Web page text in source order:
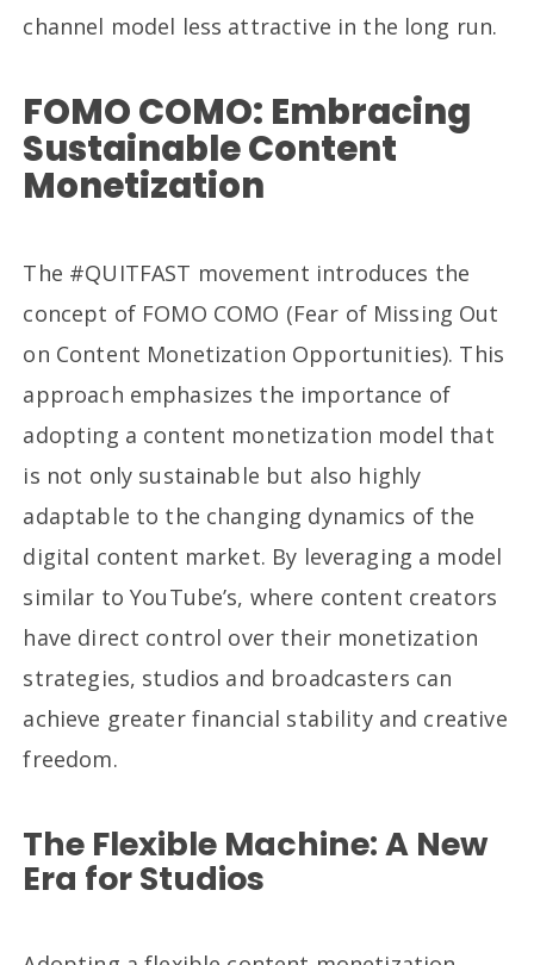
channel model less attractive in the long run.
FOMO COMO: Embracing
Sustainable Content
Monetization
The #QUITFAST movement introduces the
concept of FOMO COMO (Fear of Missing Out
on Content Monetization Opportunities). This
approach emphasizes the importance of
adopting a content monetization model that
is not only sustainable but also highly
adaptable to the changing dynamics of the
digital content market. By leveraging a model
similar to YouTube’s, where content creators
have direct control over their monetization
strategies, studios and broadcasters can
achieve greater financial stability and creative
freedom.
The Flexible Machine: A New
Era for Studios